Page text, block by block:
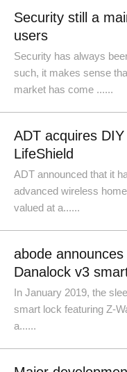
Security still a
users
Security has always
such, it makes sense
market has come ......
ADT acquires
LifeShield
ADT announced that it
advanced wireless
valued at a......
abode
Danalock v3
In January 2019, the
smart lock featuring Z-
a......